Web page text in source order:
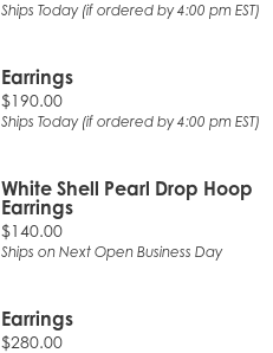
Ships Today (if ordered by 4:00 pm EST)
Earrings
Price:
$190.00
Ships Today (if ordered by 4:00 pm EST)
White Shell Pearl Drop Hoop
Earrings
Price:
$140.00
Ships on Next Open Business Day
Earrings
Price:
$280.00